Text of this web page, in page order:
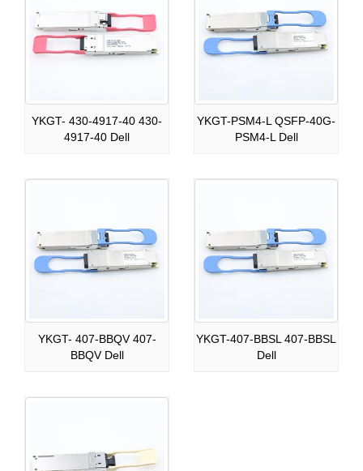
YKGT- 430-4917-40 430-
4917-40 Dell
YKGT-PSM4-L QSFP-40G-
PSM4-L Dell
YKGT- 407-BBQV 407-
BBQV Dell
YKGT-407-BBSL 407-BBSL
Dell